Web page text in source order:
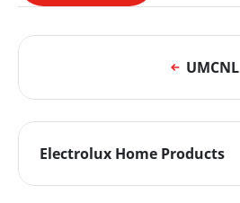
UMCNL
Electrolux Home Products